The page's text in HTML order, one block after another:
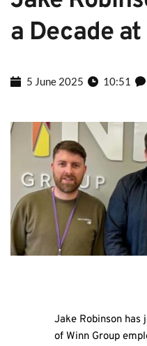
a Decade
5 June 2025 10:51
Jake Robinson has
of Winn Group